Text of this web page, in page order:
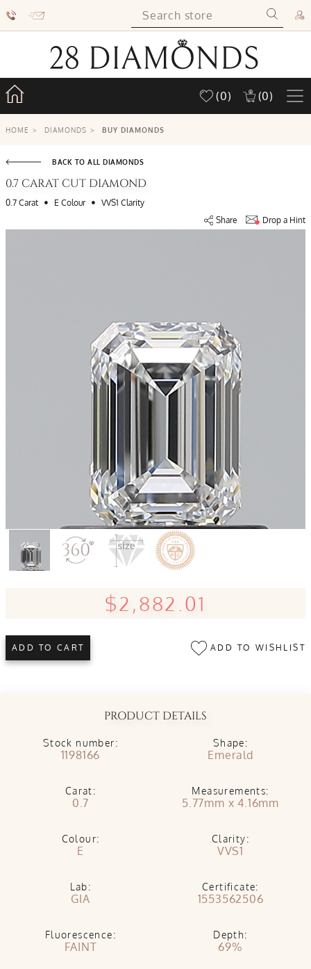
(0) (0)
HOME > DIAMONDS > BUY DIAMONDS
BACK TO ALL DIAMONDS
0.7 CARAT CUT DIAMOND
0.7 Carat • E Colour • VVS1 Clarity
Share
Drop a Hint
$2,882.01
ADD TO CART ADD TO WISHLIST
PRODUCT DETAILS
Stock number:
1198166
Shape:
Emerald
Carat:
0.7
Measurements:
5.77mm x 4.16mm
Colour:
E
Clarity:
VVS1
Lab:
GIA
Certificate:
1553562506
Fluorescence:
FAINT
Depth:
69%